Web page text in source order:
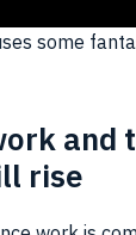
some
and
rise